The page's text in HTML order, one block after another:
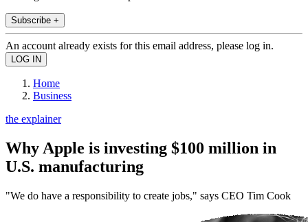
Subscribe +
An account already exists for this email address, please log in.
Home
Business
the explainer
Why Apple is investing $100 million in
U.S. manufacturing
"We do have a responsibility to create jobs," says CEO Tim Cook